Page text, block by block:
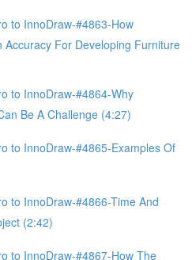
to InnoDraw-#4863-How
Accuracy For Developing Furniture
to InnoDraw-#4864-Why
Be A Challenge (4:27)
to InnoDraw-#4865-Examples Of
to InnoDraw-#4866-Time And
(2:42)
to InnoDraw-#4867-How The